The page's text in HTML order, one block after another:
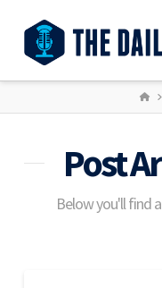
Post
Below you'll find